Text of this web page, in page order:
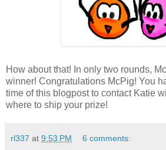
How about that! In only two rounds,
winner! Congratulations McPig! You
time of this blogpost to contact Katie
where to ship your prize!
rl337 at 9:53 PM 6 comments: